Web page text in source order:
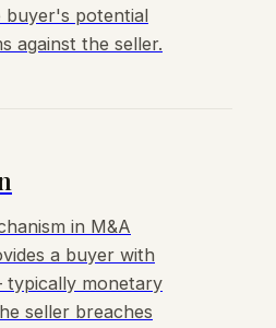
buyer's potential
against the seller.
in M&A
a buyer with
typically monetary
seller breaches